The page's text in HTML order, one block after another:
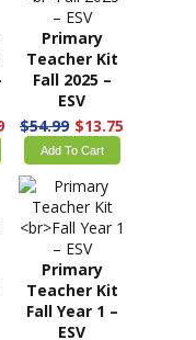
Pre-Primary
Teacher Kit
Winter 2025-
26 – ESV
$54.99 $27.49
Add To Cart
Primary
Teacher Kit
Fall 2025 –
ESV